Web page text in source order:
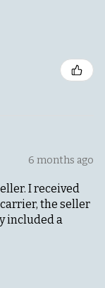
6 months ago
I received
the seller
included a